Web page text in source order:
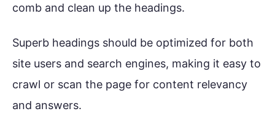
comb and clean up the headings.
Superb headings should be optimized for both
site users and search engines, making it easy to
crawl or scan the page for content relevancy
and answers.